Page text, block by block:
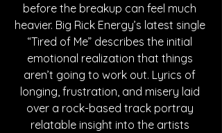
before the breakup can feel much
heavier. Big Rick Energy’s latest single
“Tired of Me” describes the initial
emotional realization that things
aren’t going to work out. Lyrics of
longing, frustration, and misery laid
over a rock-based track portray
relatable insight into the artists